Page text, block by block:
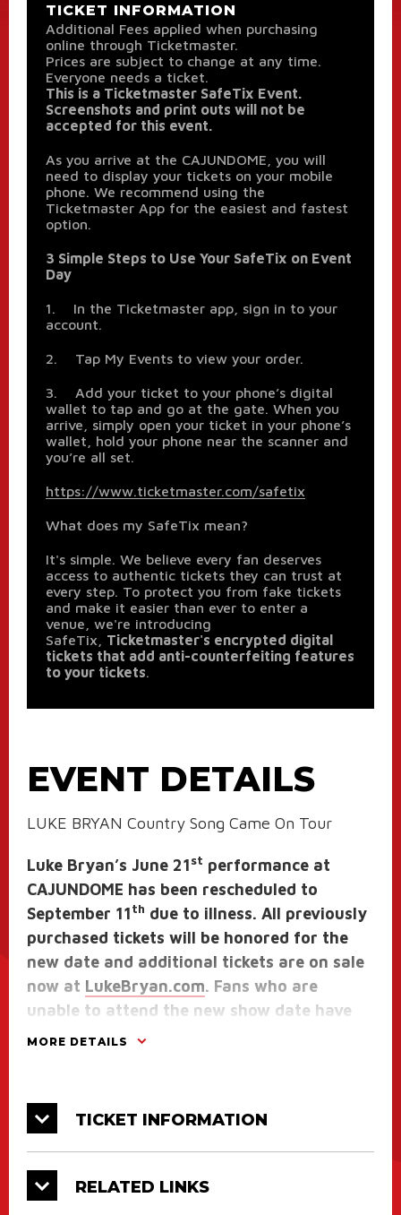
TICKET INFORMATION
Additional Fees applied when purchasing
online through Ticketmaster.
Prices are subject to change at any time.
Everyone needs a ticket.
This is a Ticketmaster SafeTix Event.
Screenshots and print outs will not be
accepted for this event.
As you arrive at the CAJUNDOME, you will
need to display your tickets on your mobile
phone. We recommend using the
Ticketmaster App for the easiest and fastest
option.
3 Simple Steps to Use Your SafeTix on Event
Day
1. In the Ticketmaster app, sign in to your
account.
2. Tap My Events to view your order.
3. Add your ticket to your phone’s digital
wallet to tap and go at the gate. When you
arrive, simply open your ticket in your phone’s
wallet, hold your phone near the scanner and
you’re all set.
https://www.ticketmaster.com/safetix
What does my SafeTix mean?
It's simple. We believe every fan deserves
access to authentic tickets they can trust at
every step. To protect you from fake tickets
and make it easier than ever to enter a
venue, we're introducing
SafeTix, Ticketmaster's encrypted digital
tickets that add anti-counterfeiting features
to your tickets.
EVENT DETAILS
LUKE BRYAN Country Song Came On Tour
Luke Bryan’s June 21st performance at
CAJUNDOME has been rescheduled to
September 11th due to illness. All previously
purchased tickets will be honored for the
new date and additional tickets are on sale
now at LukeBryan.com. Fans who are
unable to attend the new show date have
30 days from 6/20/25 to request a refund
The Table Room will not be open to the
general public for this show as it will be the
entrance for those fans that purchased the
TOUR VIP package.
MORE DETAILS
TICKET INFORMATION
RELATED LINKS